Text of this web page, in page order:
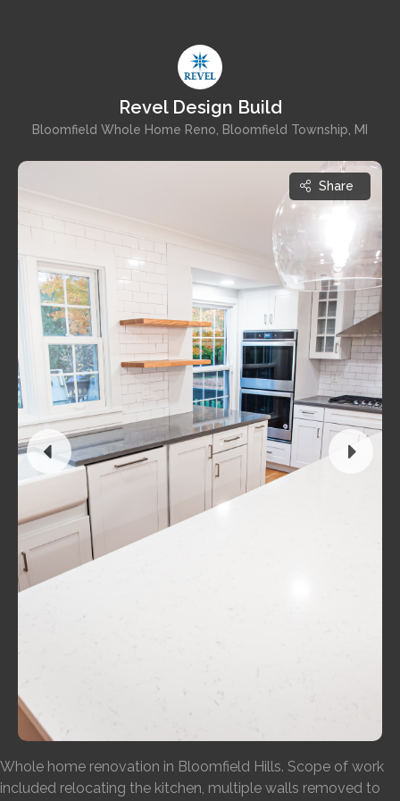
Revel Design Build
Bloomfield Whole Home Reno, Bloomfield Township, MI
Share
Whole home renovation in Bloomfield Hills. Scope of work
included relocating the kitchen, multiple walls removed to